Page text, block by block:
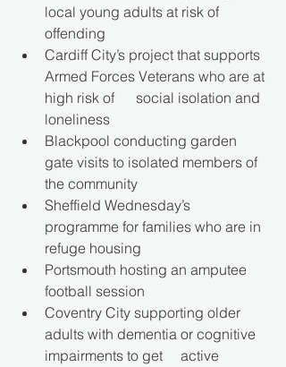
local young adults at risk of
offending
Cardiff City’s project that supports
Armed Forces Veterans who are at
high risk of      social isolation and
loneliness
Blackpool conducting garden
gate visits to isolated members of
the community
Sheffield Wednesday’s
programme for families who are in
refuge housing
Portsmouth hosting an amputee
football session
Coventry City supporting older
adults with dementia or cognitive
impairments to get     active